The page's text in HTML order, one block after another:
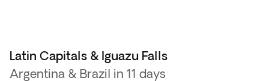
Flash Sale
Latin Capitals & Iguazu Falls
Argentina & Brazil in 11 days